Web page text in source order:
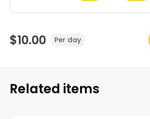
$10.00 Per day
Related items